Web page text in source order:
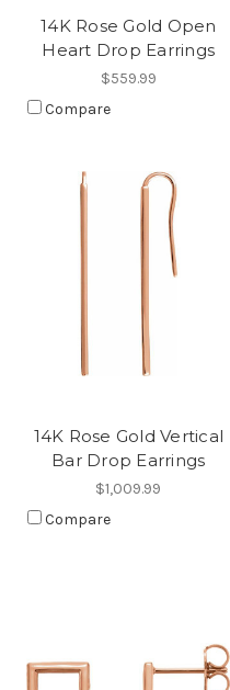
14K Rose Gold Open
Heart Drop Earrings
$559.99
Compare
14K Rose Gold Vertical
Bar Drop Earrings
$1,009.99
Compare